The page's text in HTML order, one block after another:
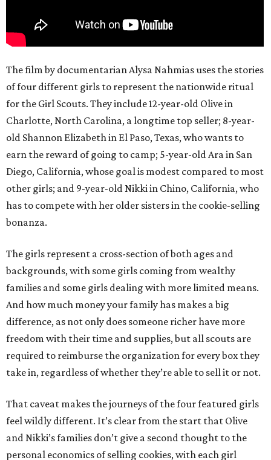
The film by documentarian Alysa Nahmias uses the stories
of four different girls to represent the nationwide ritual
for the Girl Scouts. They include 12-year-old Olive in
Charlotte, North Carolina, a longtime top seller; 8-year-
old Shannon Elizabeth in El Paso, Texas, who wants to
earn the reward of going to camp; 5-year-old Ara in San
Diego, California, whose goal is modest compared to most
other girls; and 9-year-old Nikki in Chino, California, who
has to compete with her older sisters in the cookie-selling
bonanza.
The girls represent a cross-section of both ages and
backgrounds, with some girls coming from wealthy
families and some girls dealing with more limited means.
And how much money your family has makes a big
difference, as not only does someone richer have more
freedom with their time and supplies, but all scouts are
required to reimburse the organization for every box they
take in, regardless of whether they’re able to sell it or not.
That caveat makes the journeys of the four featured girls
feel wildly different. It’s clear from the start that Olive
and Nikki’s families don’t give a second thought to the
personal economics of selling cookies, with each girl